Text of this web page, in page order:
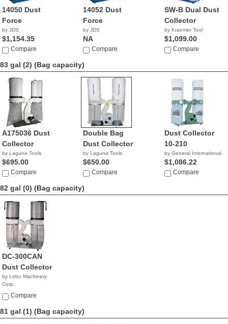
14050 Dust
Force
by JDS
$1,154.35
Compare
14052 Dust
Force
by JDS
NA
Compare
SW-B Dual Dust
Collector
by Kraemer Tool
$1,099.00
Compare
83 gal (2) (Bag capacity)
A175036 Dust
Collector
by Laguna Tools
$695.00
Compare
Double Bag
Dust Collector
by Laguna Tools
$650.00
Compare
Dust Collector
10-210
by General International
$1,086.22
Compare
82 gal (0) (Bag capacity)
DC-300CAN
Dust Collector
by Lobo Machinery
Corp.
$829.00
Compare
81 gal (1) (Bag capacity)